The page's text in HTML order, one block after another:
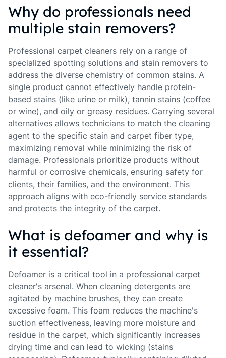
Why do professionals need
multiple stain removers?
Professional carpet cleaners rely on a range of
specialized spotting solutions and stain removers to
address the diverse chemistry of common stains. A
single product cannot effectively handle protein-
based stains (like urine or milk), tannin stains (coffee
or wine), and oily or greasy residues. Carrying several
alternatives allows technicians to match the cleaning
agent to the specific stain and carpet fiber type,
maximizing removal while minimizing the risk of
damage. Professionals prioritize products without
harmful or corrosive chemicals, ensuring safety for
clients, their families, and the environment. This
approach aligns with eco-friendly service standards
and protects the integrity of the carpet.
What is defoamer and why is
it essential?
Defoamer is a critical tool in a professional carpet
cleaner's arsenal. When cleaning detergents are
agitated by machine brushes, they can create
excessive foam. This foam reduces the machine's
suction effectiveness, leaving more moisture and
residue in the carpet, which significantly increases
drying time and can lead to wicking (stains